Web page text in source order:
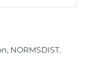
NORMSDIST.